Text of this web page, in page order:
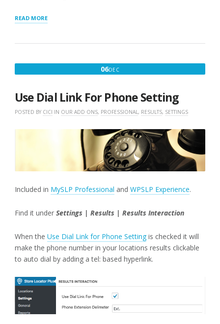
READ MORE“GEOCODING
A
06DECDECEMBER
Use Dial Link For Phone Setting
POSTED BY CICI IN OUR ADD ONS, PROFESSIONAL, RESULTS, SETTINGS
Included in MySLP Professional and WPSLP Experience.
Find it under Settings | Results | Results Interaction
When the Use Dial Link for Phone Setting is checked it will
make the phone number in your locations results clickable
to auto dial by adding a tel: based hyperlink.